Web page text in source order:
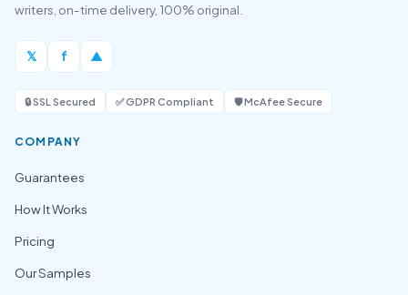
writers, on-time delivery, 100% original.
𝕏 f ▲
🔒 SSL Secured ✅ GDPR Compliant 🛡️ McAfee Secure
COMPANY
Guarantees
How It Works
Pricing
Our Samples